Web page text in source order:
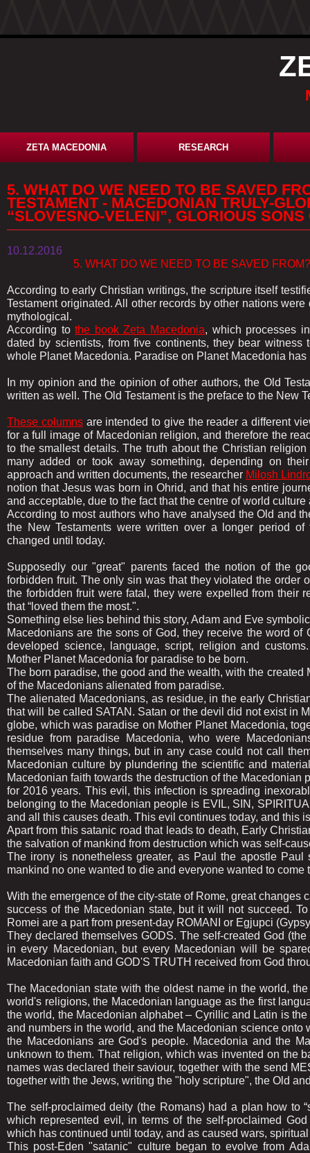
ZETA MACEDONIA RESEARCH
5. WHAT DO WE NEED TO BE SAVED
TESTAMENT - MACEDONIAN TRULY-
“SLOVESNO-VELENI”, GLORIOUS SONS
10.12.2016
5. WHAT DO WE NEED TO BE SAVED
According to early Christian writings, the scripture itself
Testament originated. All other records by other nations
mythological.
According tothe book Zeta Macedonia, which processes
dated by scientists, from five continents, they bear
whole Planet Macedonia. Paradise on Planet Macedonia
In my opinion and the opinion of other authors, the Old
written as well. The Old Testament is the preface to the New
These columnsare intended to give the reader a different
for a full image of Macedonian religion, and therefore the
to the smallest details. The truth about the Christian
many added or took away something, depending on
approach and written documents, the researcher Milosh
notion that Jesus was born in Ohrid, and that his entire
and acceptable, due to the fact that the centre of world
According to most authors who have analysed the Old and
the New Testaments were written over a longer period
changed until today.
Supposedly our "great" parents faced the notion of the
forbidden fruit. The only sin was that they violated the order
the forbidden fruit were fatal, they were expelled from their
that “loved them the most.".
Something else lies behind this story, Adam and Eve
Macedonians are the sons of God, they receive the word
developed science, language, script, religion and
Mother Planet Macedonia for paradise to be born.
The born paradise, the good and the wealth, with the
of the Macedonians alienated from paradise.
The alienated Macedonians, as residue, in the early
that will be called SATAN. Satan or the devil did not exist in
globe, which was paradise on Mother Planet Macedonia,
residue from paradise Macedonia, who were
themselves many things, but in any case could not call
Macedonian culture by plundering the scientific and
Macedonian faith towards the destruction of the
for 2016 years. This evil, this infection is spreading
belonging to the Macedonian people is EVIL, SIN,
and all this causes death. This evil continues today, and this
Apart from this satanic road that leads to death, Early
the salvation of mankind from destruction which was self-
The irony is nonetheless greater, as Paul the apostle
mankind no one wanted to die and everyone wanted to come
With the emergence of the city-state of Rome, great
success of the Macedonian state, but it will not succeed.
Romei are a part from present-day ROMANI or Egjupci
They declared themselves GODS. The self-created God
in every Macedonian, but every Macedonian will be
Macedonian faith and GOD'S TRUTH received from God
The Macedonian state with the oldest name in the world,
world's religions, the Macedonian language as the first
the world, the Macedonian alphabet – Cyrillic and Latin is
and numbers in the world, and the Macedonian science
the Macedonians are God's people. Macedonia and the
unknown to them. That religion, which was invented on the
names was declared their saviour, together with the send
together with the Jews, writing the "holy scripture", the Old
The self-proclaimed deity (the Romans) had a plan how to
which represented evil, in terms of the self-proclaimed
which has continued until today, and as caused wars,
This post-Eden "satanic" culture began to evolve from